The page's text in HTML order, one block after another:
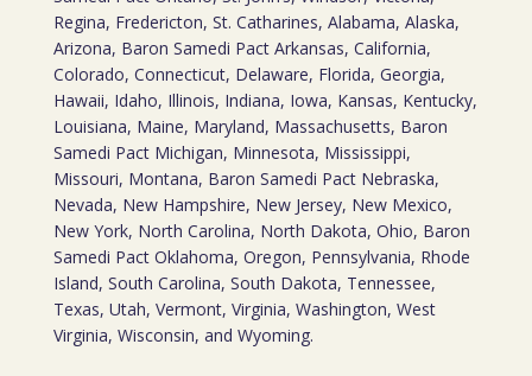
Regina, Fredericton, St. Catharines, Alabama, Alaska,
Arizona, Baron Samedi Pact Arkansas, California,
Colorado, Connecticut, Delaware, Florida, Georgia,
Hawaii, Idaho, Illinois, Indiana, Iowa, Kansas, Kentucky,
Louisiana, Maine, Maryland, Massachusetts, Baron
Samedi Pact Michigan, Minnesota, Mississippi,
Missouri, Montana, Baron Samedi Pact Nebraska,
Nevada, New Hampshire, New Jersey, New Mexico,
New York, North Carolina, North Dakota, Ohio, Baron
Samedi Pact Oklahoma, Oregon, Pennsylvania, Rhode
Island, South Carolina, South Dakota, Tennessee,
Texas, Utah, Vermont, Virginia, Washington, West
Virginia, Wisconsin, and Wyoming.